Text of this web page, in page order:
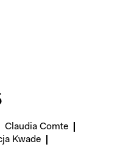
Claudia Comte
Kwade